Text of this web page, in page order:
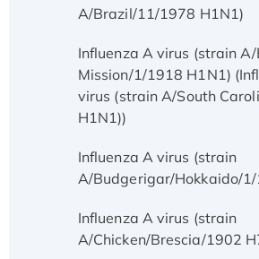
A/Brazil/11/1978 H1N1)
Influenza A virus (strain
Mission/1/1918 H1N1)
virus (strain A/South
H1N1))
Influenza A virus (strain
A/Budgerigar/Hokkaido/
Influenza A virus (strain
A/Chicken/Brescia/1902